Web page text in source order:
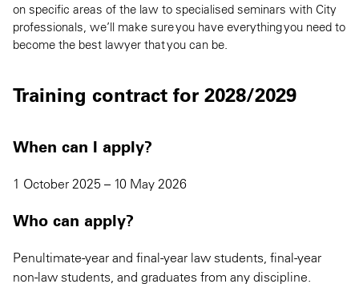
on specific areas of the law to specialised seminars with City
professionals, we’ll make sure you have everything you need to
become the best lawyer that you can be.
Training contract for 2028/2029
When can I apply?
1 October 2025 – 10 May 2026
Who can apply?
Penultimate-year and final-year law students, final-year
non-law students, and graduates from any discipline.